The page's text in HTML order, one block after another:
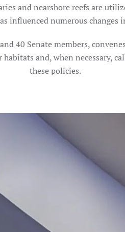
and nearshore reefs are
influenced numerous
40 Senate members,
and, when necessary,
these policies.